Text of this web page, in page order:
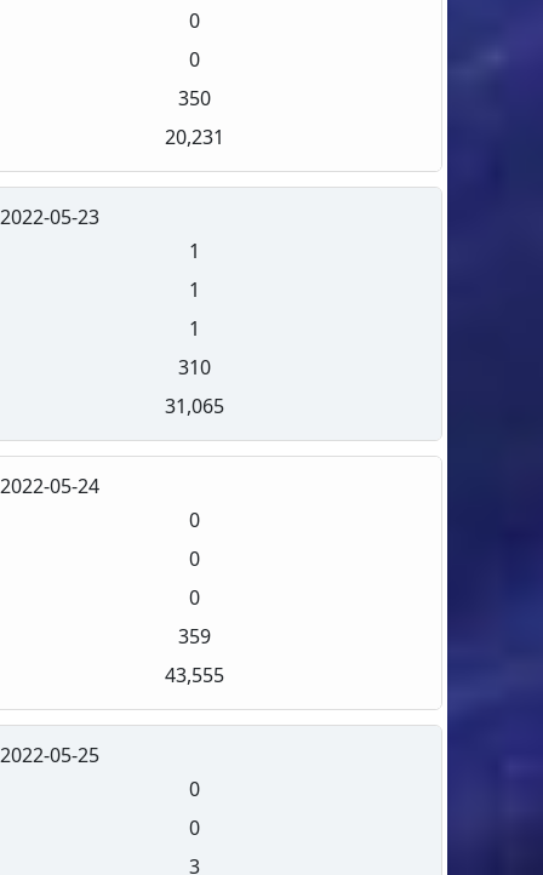
0
0
350
20,231
2022-05-23
1
1
1
310
31,065
2022-05-24
0
0
0
359
43,555
2022-05-25
0
0
3